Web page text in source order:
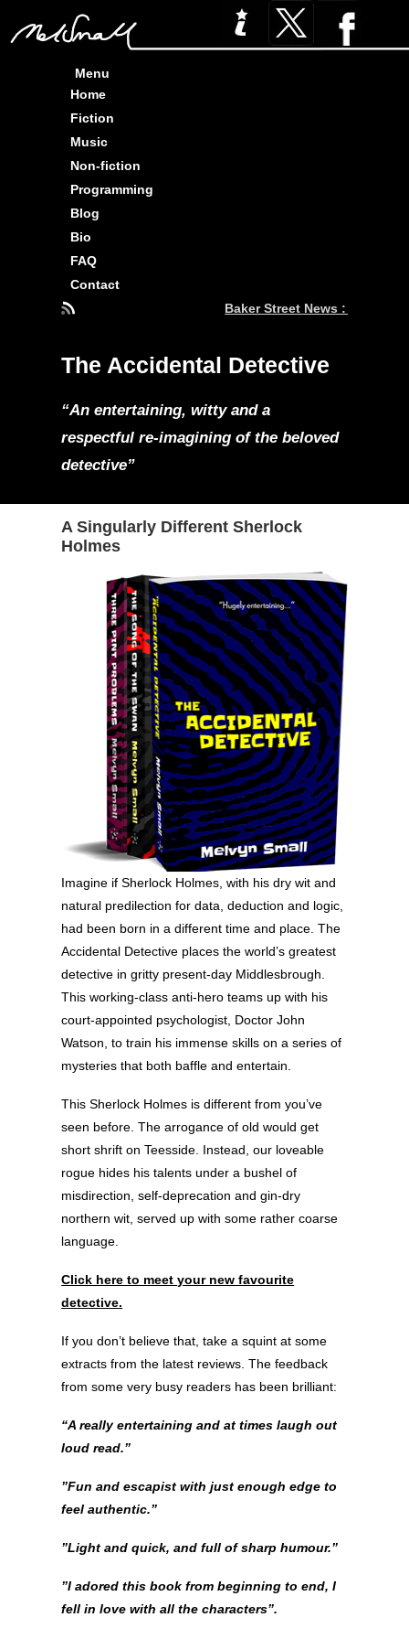
Menu
Home
Fiction
Music
Non-fiction
Programming
Blog
Bio
FAQ
Contact
Baker Street News : Three
The Accidental Detective
“An entertaining, witty and a
respectful re-imagining of the beloved
detective”
A Singularly Different Sherlock
Holmes
Imagine if Sherlock Holmes, with his dry wit and
natural predilection for data, deduction and logic,
had been born in a different time and place. The
Accidental Detective places the world’s greatest
detective in gritty present-day Middlesbrough.
This working-class anti-hero teams up with his
court-appointed psychologist, Doctor John
Watson, to train his immense skills on a series of
mysteries that both baffle and entertain.
This Sherlock Holmes is different from you’ve
seen before. The arrogance of old would get
short shrift on Teesside. Instead, our loveable
rogue hides his talents under a bushel of
misdirection, self-deprecation and gin-dry
northern wit, served up with some rather coarse
language.
Click here to meet your new favourite
detective.
If you don’t believe that, take a squint at some
extracts from the latest reviews. The feedback
from some very busy readers has been brilliant:
“A really entertaining and at times laugh out
loud read.”
”Fun and escapist with just enough edge to
feel authentic.”
”Light and quick, and full of sharp humour.”
”I adored this book from beginning to end, I
fell in love with all the characters”.